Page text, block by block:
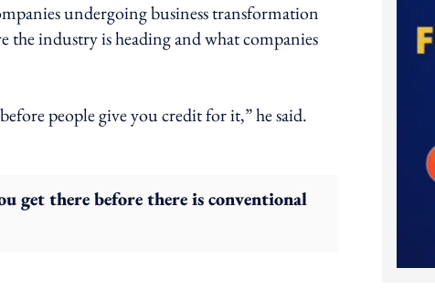
undergoing business transformation
the industry is heading and what companies
people give you credit for it,” he said.
get there before there is conventional